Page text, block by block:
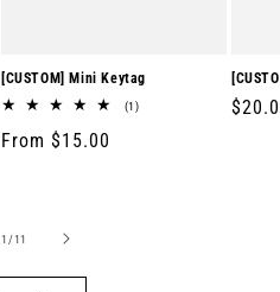
[CUSTOM] Mini Keytag
(1)1
Regular
From $15.00
1 /of
11